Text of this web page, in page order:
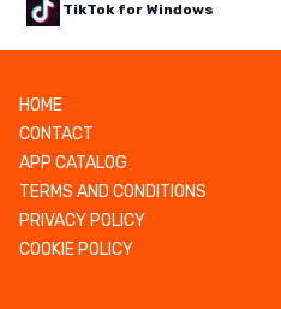
TikTok for Windows
HOME
CONTACT
APP CATALOG
TERMS AND CONDITIONS
PRIVACY POLICY
COOKIE POLICY